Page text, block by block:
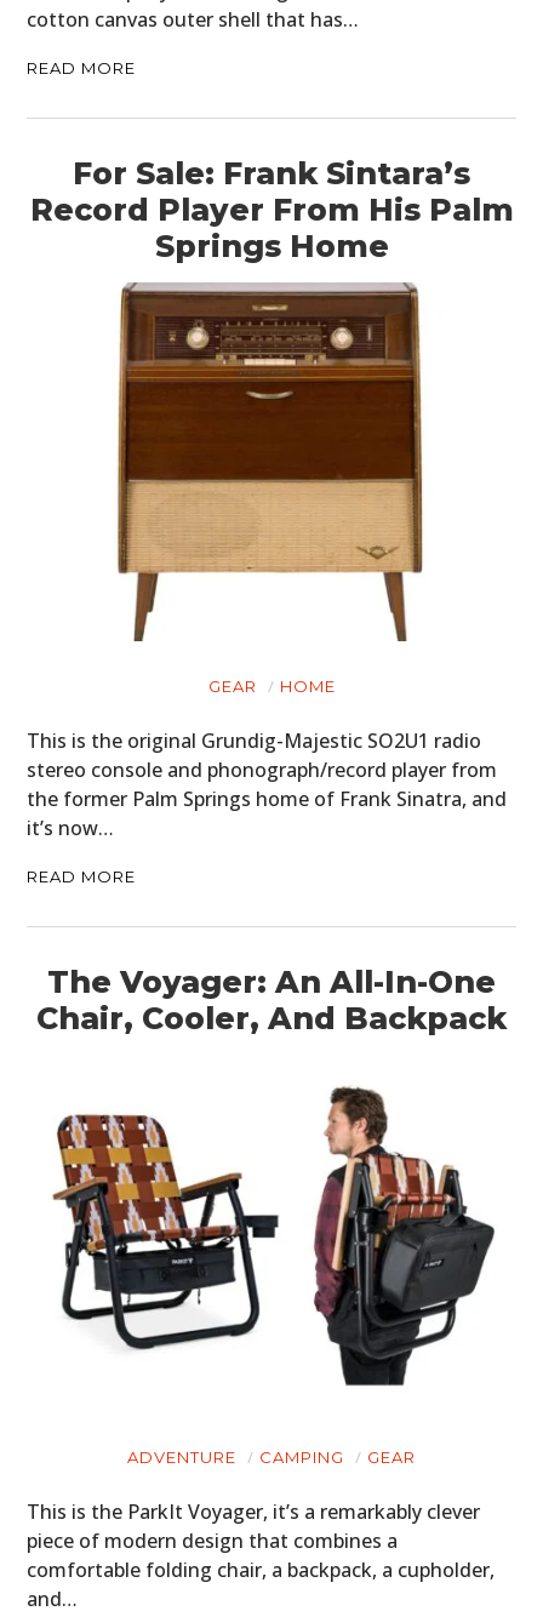
cotton canvas outer shell that has…
READ MORE
For Sale: Frank Sintara’s
Record Player From His Palm
Springs Home
GEAR HOME
This is the original Grundig-Majestic SO2U1 radio
stereo console and phonograph/record player from
the former Palm Springs home of Frank Sinatra, and
it’s now…
READ MORE
The Voyager: An All-In-One
Chair, Cooler, And Backpack
ADVENTURE CAMPING GEAR
This is the ParkIt Voyager, it’s a remarkably clever
piece of modern design that combines a
comfortable folding chair, a backpack, a cupholder,
and…